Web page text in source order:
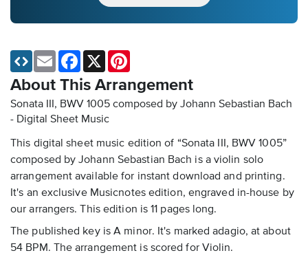
About This Arrangement
Sonata III, BWV 1005 composed by Johann Sebastian Bach
- Digital Sheet Music
This digital sheet music edition of “Sonata III, BWV 1005”
composed by Johann Sebastian Bach is a violin solo
arrangement available for instant download and printing.
It's an exclusive Musicnotes edition, engraved in-house by
our arrangers. This edition is 11 pages long.
The published key is A minor. It's marked adagio, at about
54 BPM. The arrangement is scored for Violin.
Email Facebook
X